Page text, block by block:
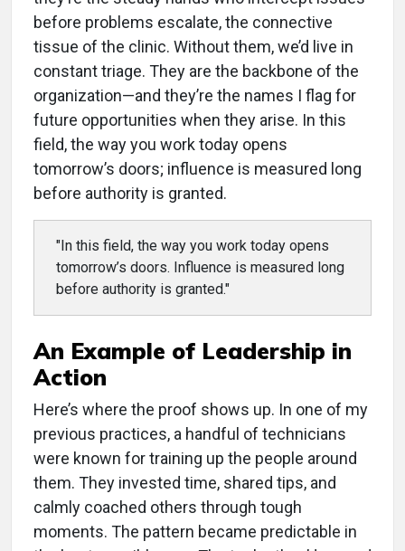
before problems escalate, the connective
tissue of the clinic. Without them, we’d live in
constant triage. They are the backbone of the
organization—and they’re the names I flag for
future opportunities when they arise. In this
field, the way you work today opens
tomorrow’s doors; influence is measured long
before authority is granted.
"In this field, the way you work today opens
tomorrow’s doors. Influence is measured long
before authority is granted."
An Example of Leadership in
Action
Here’s where the proof shows up. In one of my
previous practices, a handful of technicians
were known for training up the people around
them. They invested time, shared tips, and
calmly coached others through tough
moments. The pattern became predictable in